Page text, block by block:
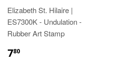
Elizabeth St. Hilaire |
ES7300K - Undulation -
Rubber Art Stamp
780